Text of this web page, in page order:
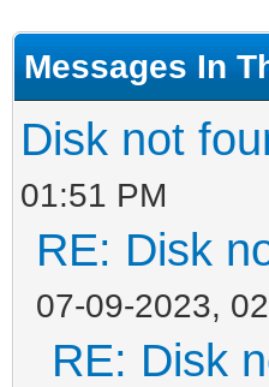
Messages In
Disk not
01:51 PM
RE: Disk
07-09-2023,
RE: Disk